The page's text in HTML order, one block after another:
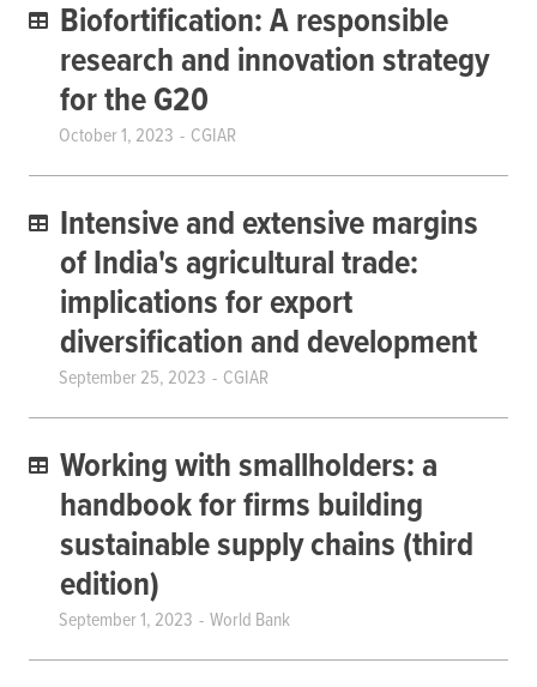
Biofortification: A responsible
research and innovation strategy
for the G20
October 1, 2023 CGIAR
Intensive and extensive margins
of India's agricultural trade:
implications for export
diversification and development
September 25, 2023 CGIAR
Working with smallholders: a
handbook for firms building
sustainable supply chains (third
edition)
September 1, 2023 World Bank